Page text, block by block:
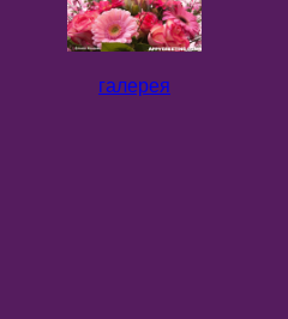
галерея